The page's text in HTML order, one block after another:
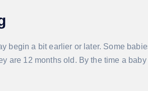
begin a bit earlier or later. Some
are 12 months old. By the time a